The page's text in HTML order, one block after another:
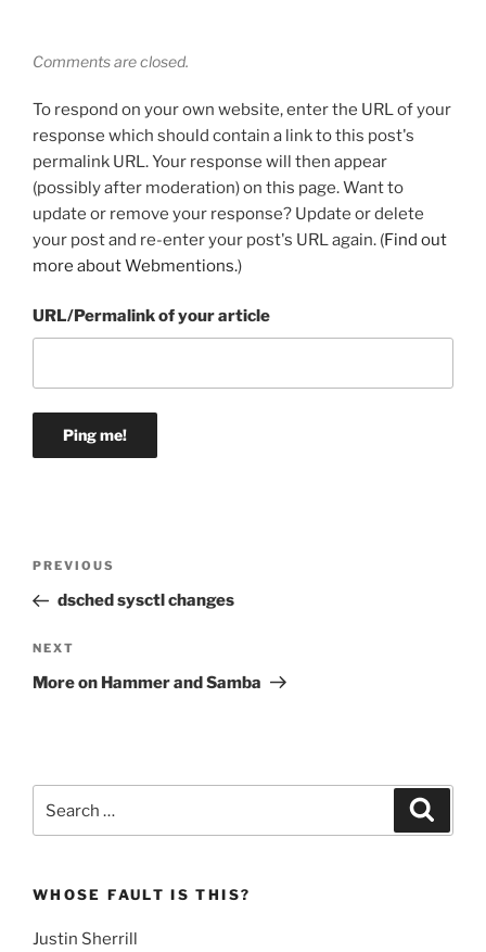
Comments are closed.
To respond on your own website, enter the URL of your
response which should contain a link to this post's
permalink URL. Your response will then appear
(possibly after moderation) on this page. Want to
update or remove your response? Update or delete
your post and re-enter your post's URL again. (Find out
more about Webmentions.)
URL/Permalink of your article
Previous
Post
PREVIOUS
dsched sysctl changes
Next
Post
NEXT
More on Hammer and Samba
for:
WHOSE FAULT IS THIS?
Justin Sherrill